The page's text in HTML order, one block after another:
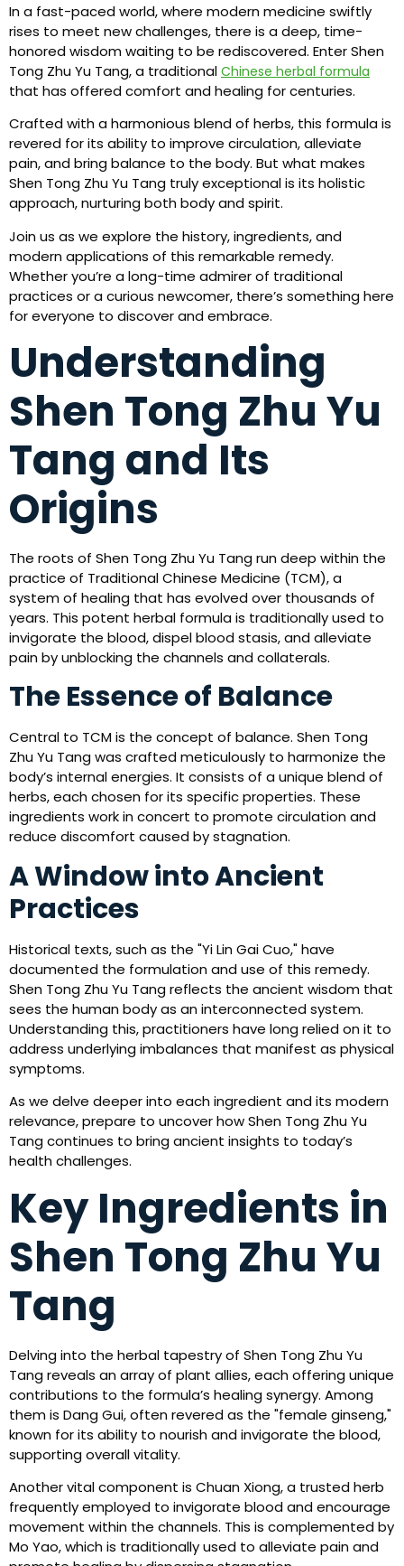
In a fast-paced world, where modern medicine swiftly
rises to meet new challenges, there is a deep, time-
honored wisdom waiting to be rediscovered. Enter Shen
Tong Zhu Yu Tang, a traditional Chinese herbal formula
that has offered comfort and healing for centuries.
Crafted with a harmonious blend of herbs, this formula is
revered for its ability to improve circulation, alleviate
pain, and bring balance to the body. But what makes
Shen Tong Zhu Yu Tang truly exceptional is its holistic
approach, nurturing both body and spirit.
Join us as we explore the history, ingredients, and
modern applications of this remarkable remedy.
Whether you’re a long-time admirer of traditional
practices or a curious newcomer, there’s something here
for everyone to discover and embrace.
Understanding
Shen Tong Zhu Yu
Tang and Its
Origins
The roots of Shen Tong Zhu Yu Tang run deep within the
practice of Traditional Chinese Medicine (TCM), a
system of healing that has evolved over thousands of
years. This potent herbal formula is traditionally used to
invigorate the blood, dispel blood stasis, and alleviate
pain by unblocking the channels and collaterals.
The Essence of Balance
Central to TCM is the concept of balance. Shen Tong
Zhu Yu Tang was crafted meticulously to harmonize the
body’s internal energies. It consists of a unique blend of
herbs, each chosen for its specific properties. These
ingredients work in concert to promote circulation and
reduce discomfort caused by stagnation.
A Window into Ancient
Practices
Historical texts, such as the "Yi Lin Gai Cuo," have
documented the formulation and use of this remedy.
Shen Tong Zhu Yu Tang reflects the ancient wisdom that
sees the human body as an interconnected system.
Understanding this, practitioners have long relied on it to
address underlying imbalances that manifest as physical
symptoms.
As we delve deeper into each ingredient and its modern
relevance, prepare to uncover how Shen Tong Zhu Yu
Tang continues to bring ancient insights to today’s
health challenges.
Key Ingredients in
Shen Tong Zhu Yu
Tang
Delving into the herbal tapestry of Shen Tong Zhu Yu
Tang reveals an array of plant allies, each offering unique
contributions to the formula’s healing synergy. Among
them is Dang Gui, often revered as the "female ginseng,"
known for its ability to nourish and invigorate the blood,
supporting overall vitality.
Another vital component is Chuan Xiong, a trusted herb
frequently employed to invigorate blood and encourage
movement within the channels. This is complemented by
Mo Yao, which is traditionally used to alleviate pain and